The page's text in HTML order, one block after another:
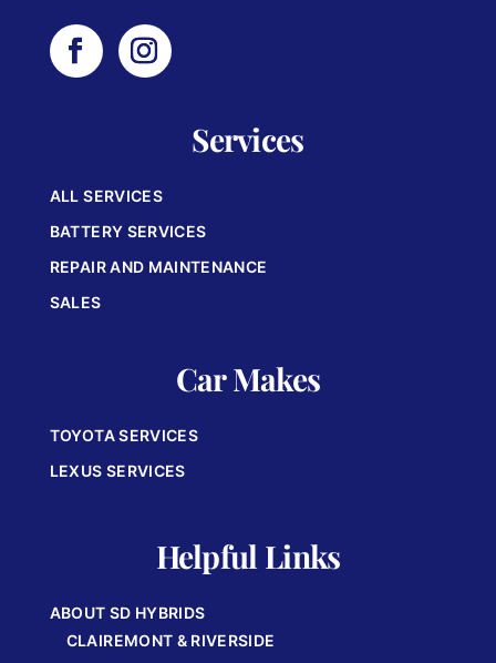
Services
ALL SERVICES
BATTERY SERVICES
REPAIR AND MAINTENANCE
SALES
Car Makes
TOYOTA SERVICES
LEXUS SERVICES
Helpful Links
ABOUT SD HYBRIDS
CLAIREMONT & RIVERSIDE